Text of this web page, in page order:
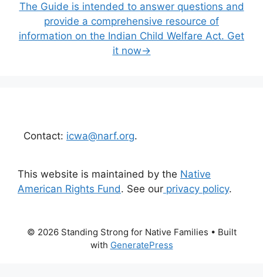
The Guide is intended to answer questions and
provide a comprehensive resource of
information on the Indian Child Welfare Act. Get
it now→
Contact: icwa@narf.org.
This website is maintained by the Native
American Rights Fund. See our privacy policy.
© 2026 Standing Strong for Native Families • Built
with GeneratePress